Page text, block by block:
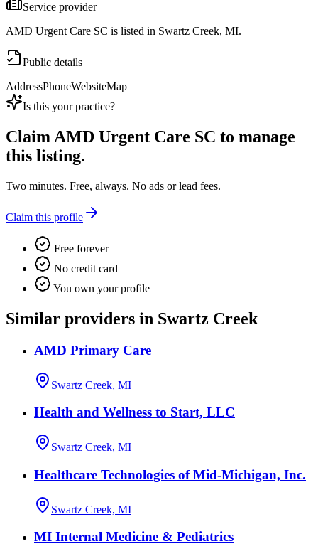
Service provider
AMD Urgent Care SC is listed in Swartz Creek, MI.
Public details
AddressPhoneWebsiteMap
Is this your practice?
ClaimAMD Urgent Care SC to manage
this listing.
Two minutes. Free, always. No ads or lead fees.
Claim this profile
Free forever
No credit card
You own your profile
Similar providers in Swartz Creek
AMD Primary Care
Swartz Creek, MI
Health and Wellness to Start, LLC
Swartz Creek, MI
Healthcare Technologies of Mid-Michigan, Inc.
Swartz Creek, MI
MI Internal Medicine & Pediatrics